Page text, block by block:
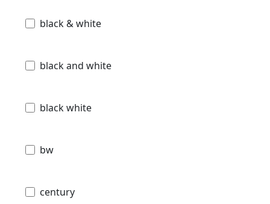
black & white
black and white
black white
bw
century